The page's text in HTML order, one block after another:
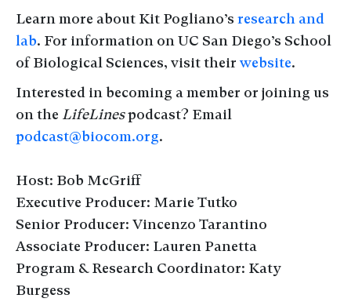
Learn more about Kit Pogliano’s research and
lab. For information on UC San Diego’s School
of Biological Sciences, visit theirwebsite.
Interested in becoming a member or joining us
on the LifeLinespodcast? Email
podcast@biocom.org.
Host: Bob McGriff
Executive Producer: Marie Tutko
Senior Producer: Vincenzo Tarantino
Associate Producer: Lauren Panetta
Program & Research Coordinator: Katy
Burgess